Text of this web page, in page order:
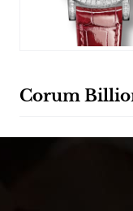
Corum